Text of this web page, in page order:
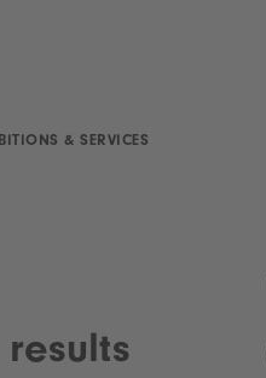
& SERVICES